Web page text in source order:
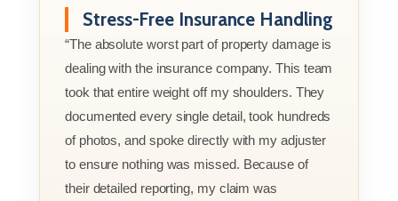
Stress-Free Insurance Handling
“The absolute worst part of property damage is
dealing with the insurance company. This team
took that entire weight off my shoulders. They
documented every single detail, took hundreds
of photos, and spoke directly with my adjuster
to ensure nothing was missed. Because of
their detailed reporting, my claim was